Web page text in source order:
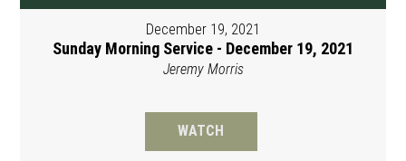
December 19, 2021
Sunday Morning Service - December 19, 2021
Jeremy Morris
WATCH